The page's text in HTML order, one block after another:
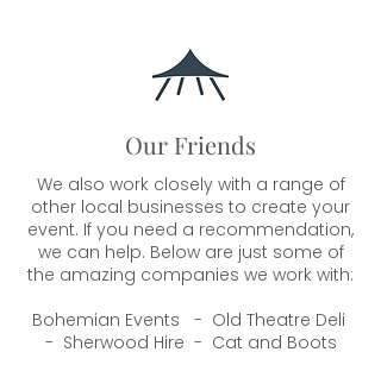
Our Friends
We also work closely with a range of
other local businesses to create your
event. If you need a recommendation,
we can help. Below are just some of
the amazing companies we work with:
Bohemian Events - Old Theatre Deli
- Sherwood Hire - Cat and Boots